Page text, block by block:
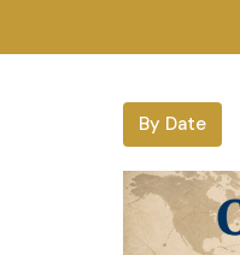
By Date